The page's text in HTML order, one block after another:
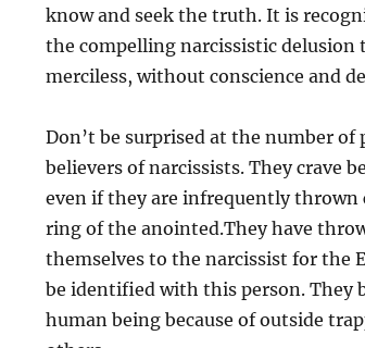
know and seek the truth. It is
the compelling narcissistic delusion
merciless, without conscience and
Don’t be surprised at the number of
believers of narcissists. They crave
even if they are infrequently thrown
ring of the anointed.They have
themselves to the narcissist for the
be identified with this person. They
human being because of outside